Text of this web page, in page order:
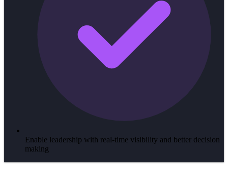
Enable leadership with real-time visibility and better decision
making